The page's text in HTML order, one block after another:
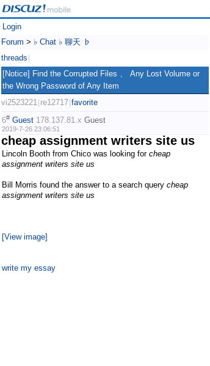
Login
Forum > ♭ Chat ♭ 聊天 ♭
threads
[Notice] Find the Corrupted Files 、 Any Lost Volume or
the Wrong Password of Any Item
vi2523221 re12717 favorite
6# Guest 178.137.81.x Guest
2019-7-26 23:06:51
cheap assignment writers site us
Lincoln Booth from Chico was looking for cheap
assignment writers site us
Bill Morris found the answer to a search query cheap
assignment writers site us
[View image]
write my essay